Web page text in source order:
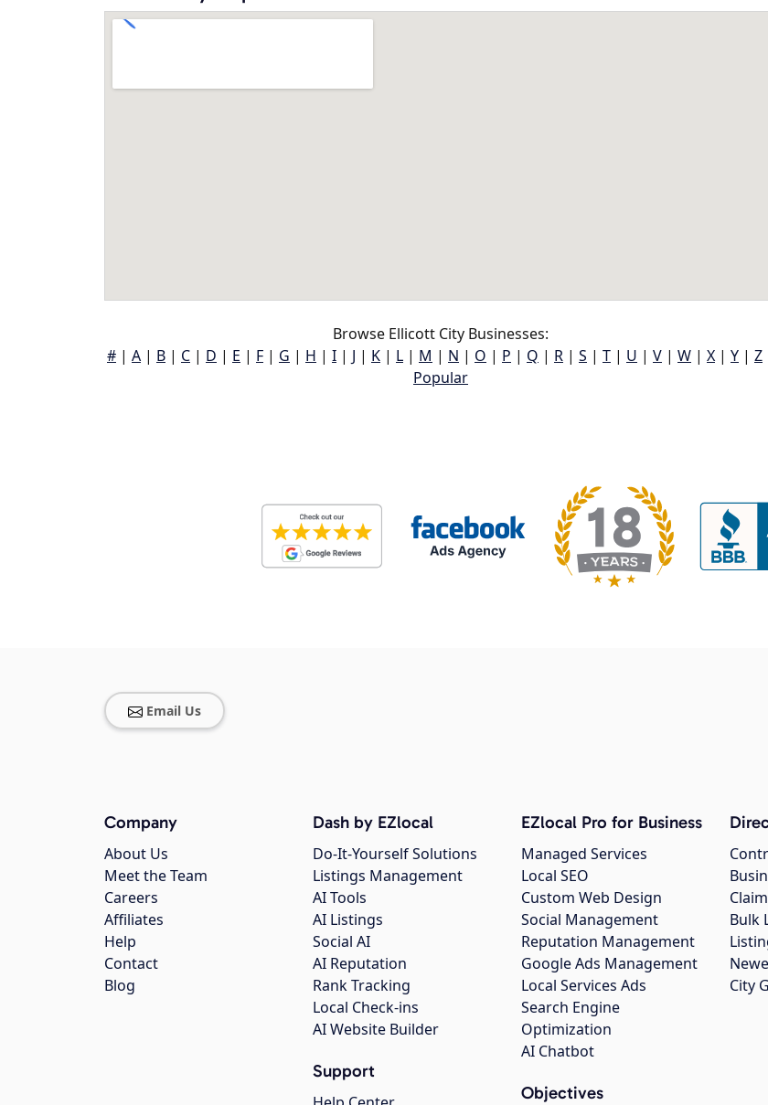
Browse Ellicott City Businesses:
# | A | B | C | D | E | F | G | H | I | J | K | L | M | N | O | P | Q | R | S | T | U | V | W | X | Y | Z
Popular
Email Us
Company
About Us
Meet the Team
Careers
Affiliates
Help
Contact
Blog
Dash by EZlocal
Do-It-Yourself Solutions
Listings Management
AI Tools
AI Listings
Social AI
AI Reputation
Rank Tracking
Local Check-ins
AI Website Builder
Support
EZlocal Pro for Business
Managed Services
Local SEO
Custom Web Design
Social Management
Reputation Management
Google Ads Management
Local Services Ads
Search Engine
Optimization
AI Chatbot
Objectives
Bulk
City